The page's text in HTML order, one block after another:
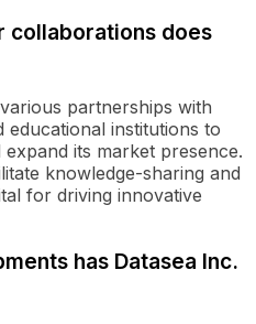
collaborations does
partnerships with
institutions to
its market presence.
knowledge-sharing and
for driving innovative
has Datasea Inc.